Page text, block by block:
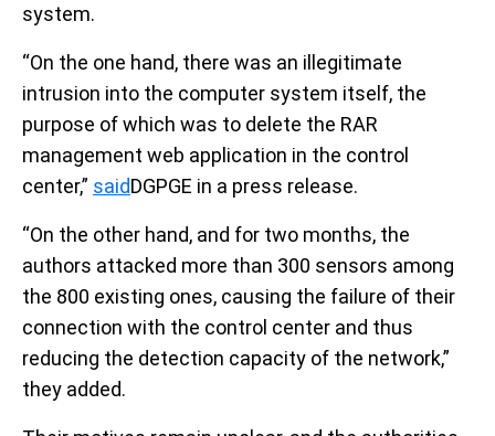
system.
“On the one hand, there was an illegitimate
intrusion into the computer system itself, the
purpose of which was to delete the RAR
management web application in the control
center,” saidDGPGE in a press release.
“On the other hand, and for two months, the
authors attacked more than 300 sensors among
the 800 existing ones, causing the failure of their
connection with the control center and thus
reducing the detection capacity of the network,”
they added.